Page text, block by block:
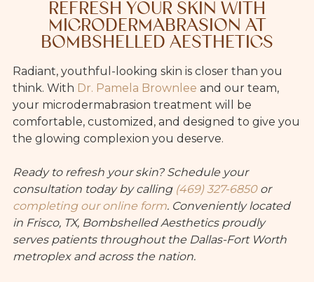
REFRESH YOUR SKIN WITH
MICRODERMABRASION AT
BOMBSHELLED AESTHETICS
Radiant, youthful-looking skin is closer than you
think. With Dr. Pamela Brownlee and our team,
your microdermabrasion treatment will be
comfortable, customized, and designed to give you
the glowing complexion you deserve.
Ready to refresh your skin? Schedule your
consultation today by calling (469) 327-6850or
completing our online form. Conveniently located
in Frisco, TX, Bombshelled Aesthetics proudly
serves patients throughout the Dallas-Fort Worth
metroplex and across the nation.